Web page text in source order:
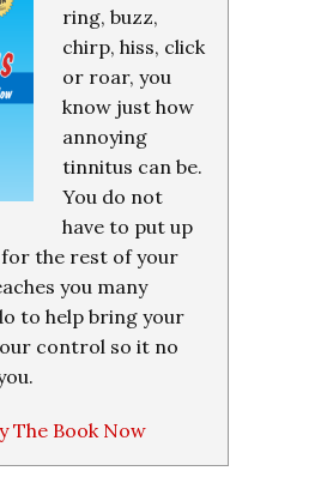
ring, buzz,
chirp, hiss, click
or roar, you
know just how
annoying
tinnitus can be.
You do not
have to put up
the rest of your
you many
to help bring your
control so it no
The Book Now